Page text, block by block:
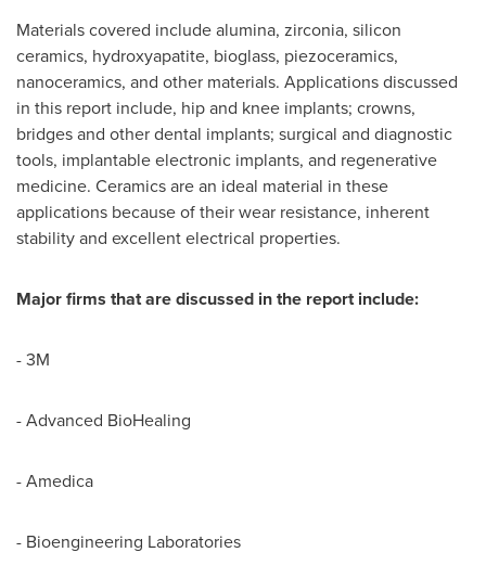
Materials covered include alumina, zirconia, silicon
ceramics, hydroxyapatite, bioglass, piezoceramics,
nanoceramics, and other materials. Applications discussed
in this report include, hip and knee implants; crowns,
bridges and other dental implants; surgical and diagnostic
tools, implantable electronic implants, and regenerative
medicine. Ceramics are an ideal material in these
applications because of their wear resistance, inherent
stability and excellent electrical properties.
Major firms that are discussed in the report include:
- 3M
- Advanced BioHealing
- Amedica
- Bioengineering Laboratories